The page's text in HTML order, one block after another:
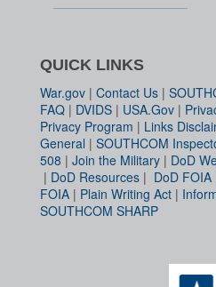
QUICK LINKS
War.gov | Contact Us |
FAQ | DVIDS | USA.Gov |
Privacy Program | Links
General | SOUTHCOM
508 | Join the Military | DoD
| DoD Resources | DoD FOIA
FOIA | Plain Writing Act |
SOUTHCOM SHARP